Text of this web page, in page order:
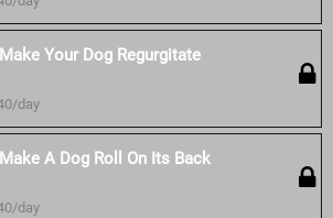
Your Dog Regurgitate
day
A Dog Roll On Its Back
day